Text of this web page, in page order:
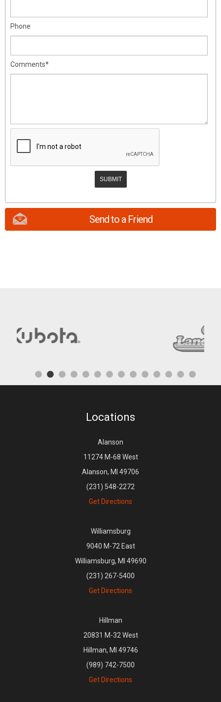
Phone
Comments*
Send to a Friend
Locations
Alanson
11274 M-68 West
Alanson, MI 49706
(231) 548-2272
Get Directions
Williamsburg
9040 M-72 East
Williamsburg, MI 49690
(231) 267-5400
Get Directions
Hillman
20831 M-32 West
Hillman, MI 49746
(989) 742-7500
Get Directions